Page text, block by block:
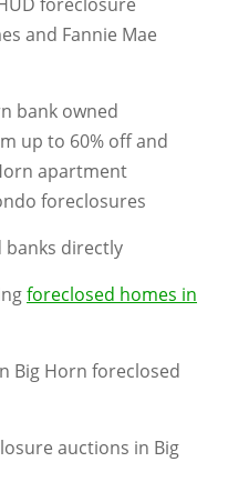
and Fannie Mae
bank owned
up to 60% off and
apartment
foreclosures
banks directly
foreclosed homes in
Big Horn foreclosed
auctions in Big